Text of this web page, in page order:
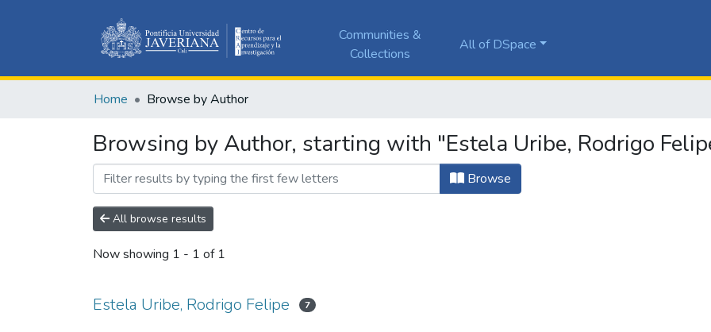
Communities &
Collections
All of DSpace
Home Browse by Author
Browsing by Author, starting with "Estela Uribe, Rodrigo
Browse
All browse results
Now showing 1 - 1 of 1
Estela Uribe, Rodrigo Felipe 7